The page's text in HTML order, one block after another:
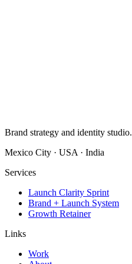
Brand strategy and identity studio.
Mexico City · USA · India
Services
Launch Clarity Sprint
Brand + Launch System
Growth Retainer
Links
Work